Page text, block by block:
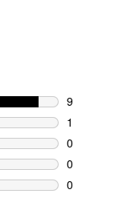
9
9 reviews
1
1 review
0
0 reviews
0
0 reviews
0